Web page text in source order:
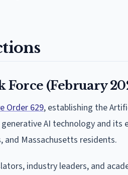
Force (February
Order 629, establishing the
AI technology and its
Massachusetts residents.
industry leaders, and